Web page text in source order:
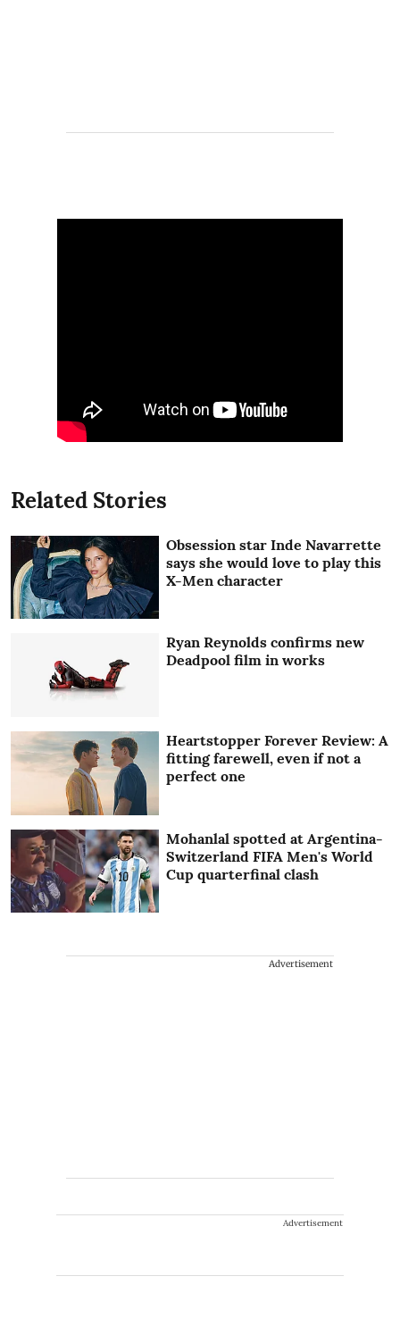
Related Stories
Obsession star Inde Navarrette
says she would love to play this
X-Men character
Ryan Reynolds confirms new
Deadpool film in works
Heartstopper Forever Review: A
fitting farewell, even if not a
perfect one
Mohanlal spotted at Argentina-
Switzerland FIFA Men's World
Cup quarterfinal clash
Advertisement
Advertisement